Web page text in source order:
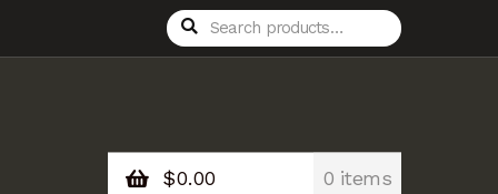
Search
for:
Search
$0.00 0 items